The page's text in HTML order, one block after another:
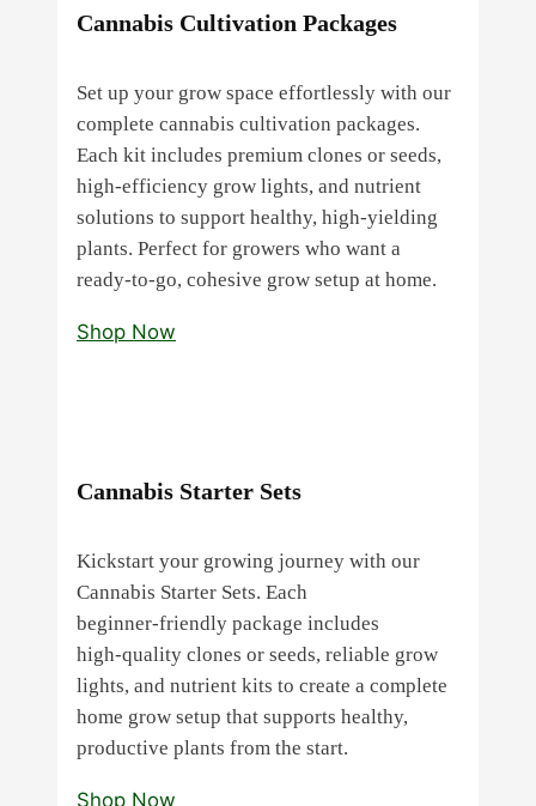
Cannabis Cultivation Packages
Set up your grow space effortlessly with our
complete cannabis cultivation packages.
Each kit includes premium clones or seeds,
high‑efficiency grow lights, and nutrient
solutions to support healthy, high‑yielding
plants. Perfect for growers who want a
ready‑to‑go, cohesive grow setup at home.
Shop Now
Cannabis Starter Sets
Kickstart your growing journey with our
Cannabis Starter Sets. Each
beginner‑friendly package includes
high‑quality clones or seeds, reliable grow
lights, and nutrient kits to create a complete
home grow setup that supports healthy,
productive plants from the start.
Shop Now